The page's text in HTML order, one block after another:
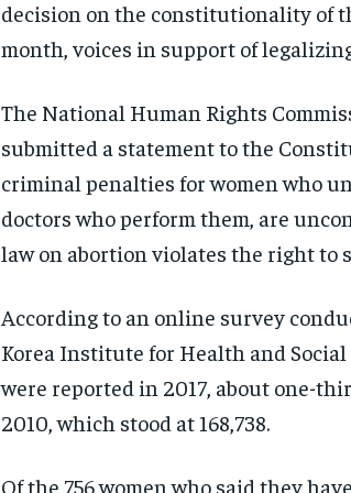
decision on the constitutionality of
month, voices in support of
The National Human Rights
submitted a statement to the
criminal penalties for women who
doctors who perform them, are
law on abortion violates the right to
According to an online survey
Korea Institute for Health and
were reported in 2017, about one-
2010, which stood at 168,738.
Of the 756 women who said they